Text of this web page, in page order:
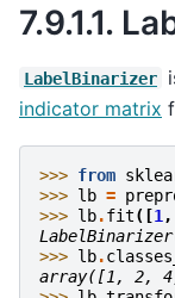
7.9.1.1.
LabelBinarizer
indicator matrix
>>> from
>>> lb =
>>> lb.fit([1 ,
>>> lb.classes_
array([1, 2,